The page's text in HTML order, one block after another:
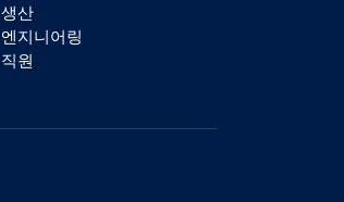
생산
엔지니어링
직원